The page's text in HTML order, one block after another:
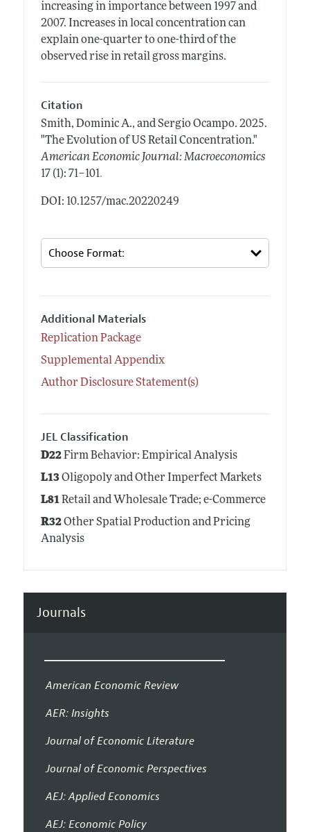
increasing in importance between 1997 and
2007. Increases in local concentration can
explain one-quarter to one-third of the
observed rise in retail gross margins.
Citation
Smith, Dominic A., and Sergio Ocampo. 2025.
"The Evolution of US Retail Concentration."
American Economic Journal: Macroeconomics
17 (1): 71–101.
DOI: 10.1257/mac.20220249
Additional Materials
Replication Package
Supplemental Appendix
Author Disclosure Statement(s)
JEL Classification
D22Firm Behavior: Empirical Analysis
L13Oligopoly and Other Imperfect Markets
L81Retail and Wholesale Trade; e-Commerce
R32Other Spatial Production and Pricing
Analysis
Journals
American Economic Review
AER: Insights
Journal of Economic Literature
Journal of Economic Perspectives
AEJ: Applied Economics
AEJ: Economic Policy